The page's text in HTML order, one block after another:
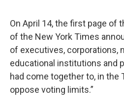
On April 14, the first page of
of the New York Times
of executives, corporations,
educational institutions and
had come together to, in the
oppose voting limits.”